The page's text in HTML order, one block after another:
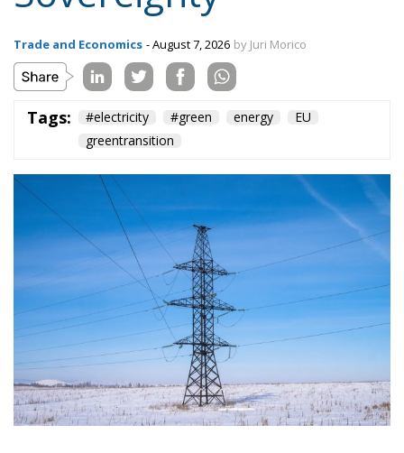
The Conservative is ECR Party’s multilingual hub for Centre-Right ideas and
commentary. It aims to support, develop and grow the ECR Party and its
engagement with European Citizens in forming European political awareness and
a broad, interdisciplinary platform for political analysis and debate. ECR Party is
formerly known as ACRE PPEU. Registered in Belgium as a not-for-profit
organisation and partially funded by the European Parliament. Sole liability rests
with the author and the European Parliament is not responsible for any use that
may be made of the information contained therein.
"This program is partially funded by the European
Parlament and the sole liability of its content rests
with the authors"